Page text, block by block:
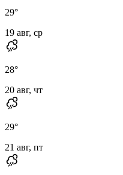
29°
19 авг, ср
28°
20 авг, чт
29°
21 авг, пт